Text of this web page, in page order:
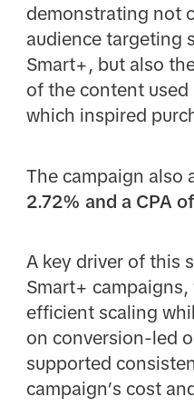
demonstrating not
audience targeting
Smart+, but also
of the content
which inspired
The campaign also
2.72% and a CPA
A key driver of this
Smart+ campaigns,
efficient scaling
on conversion-led
supported
campaign’s cost